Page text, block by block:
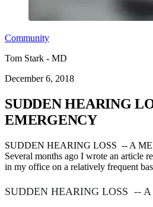
Community
Tom Stark - MD
December 6, 2018
SUDDEN HEARING
EMERGENCY
SUDDEN HEARING LOSS -- A
Several months ago I wrote an article
in my office on a relatively frequent
SUDDEN HEARING LOSS --